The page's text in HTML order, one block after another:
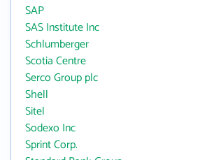
SAP
SAS Institute Inc
Schlumberger
Scotia Centre
Serco Group plc
Shell
Sitel
Sodexo Inc
Sprint Corp.